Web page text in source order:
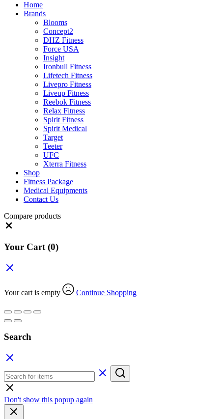
Home
Brands
Blooms
Concept2
DHZ Fitness
Force USA
Insight
Ironbull Fitness
Lifetech Fitness
Livepro Fitness
Liveup Fitness
Reebok Fitness
Relax Fitness
Spirit Fitness
Spirit Medical
Target
Teeter
UFC
Xterra Fitness
Shop
Fitness Package
Medical Equipments
Contact Us
Compare products
Your Cart (0)
Your cart is empty Continue Shopping
Search
Don't show this popup again